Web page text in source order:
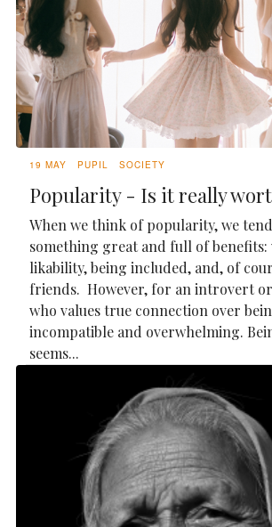
19 MAY PUPIL SOCIETY
Popularity - Is it really
When we think of popularity, we
something great and full of benefits:
likability, being included, and, of
friends. However, for an introvert
who values true connection over
incompatible and overwhelming.
seems...